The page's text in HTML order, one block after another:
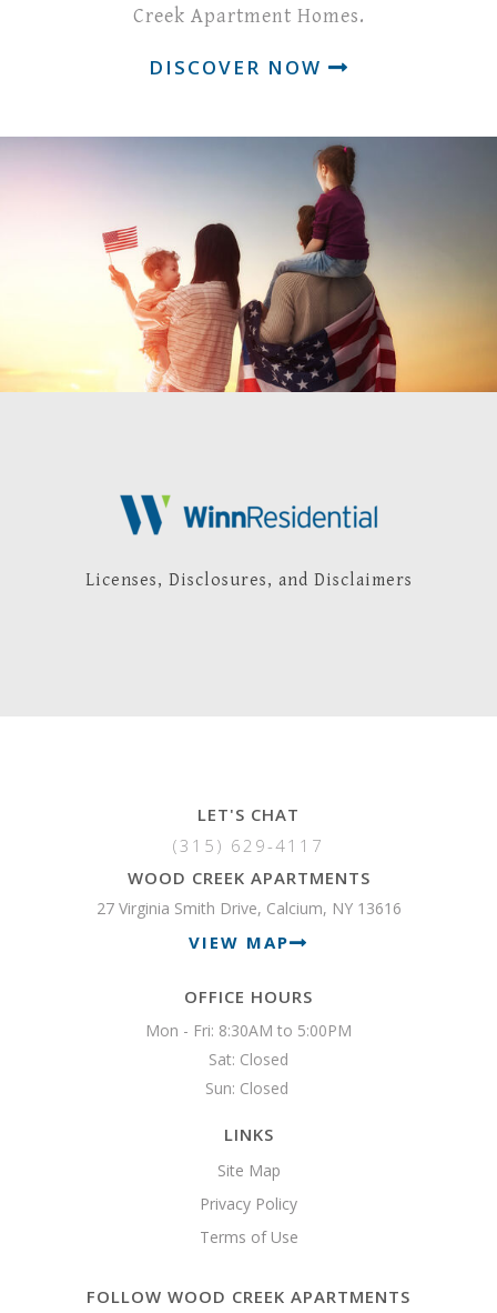
Creek Apartment Homes.
DISCOVER NOW
Licenses, Disclosures, and Disclaimers
LET'S CHAT
(315) 629-4117
WOOD CREEK APARTMENTS
27 Virginia Smith Drive, Calcium, NY 13616
VIEW MAP
OFFICE HOURS
Mon - Fri: 8:30AM to 5:00PM
Sat: Closed
Sun: Closed
LINKS
Site Map
Privacy Policy
Terms of Use
FOLLOW WOOD CREEK APARTMENTS